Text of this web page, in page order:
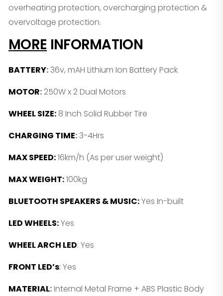
overheating protection, overcharging protection &
overvoltage protection.
MORE INFORMATION
BATTERY:36v, mAH Lithium Ion Battery Pack
MOTOR: 250W x 2 Dual Motors
WHEEL SIZE: 8 Inch Solid Rubber Tire
CHARGING TIME:3-4Hrs
MAX SPEED:16km/h (As per user weight)
MAX WEIGHT:100kg
BLUETOOTH SPEAKERS & MUSIC:Yes In-built
LED WHEELS:Yes
WHEEL ARCH LED: Yes
FRONT LED’s: Yes
MATERIAL:Internal Metal Frame + ABS Plastic Body